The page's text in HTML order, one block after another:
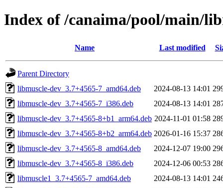
Index of /canaima/pool/main/
Name Last modified
Parent Directory
libmuscle-dev_3.7+4565-7_amd64.deb
2024-08-13 14:01
libmuscle-dev_3.7+4565-7_i386.deb
2024-08-13 14:01
libmuscle-dev_3.7+4565-8+b1_arm64.deb 2024-11-01 01:58
libmuscle-dev_3.7+4565-8+b2_arm64.deb 2026-01-16 15:37
libmuscle-dev_3.7+4565-8_amd64.deb
2024-12-07 19:00
libmuscle-dev_3.7+4565-8_i386.deb
2024-12-06 00:53
libmuscle1_3.7+4565-7_amd64.deb
2024-08-13 14:01